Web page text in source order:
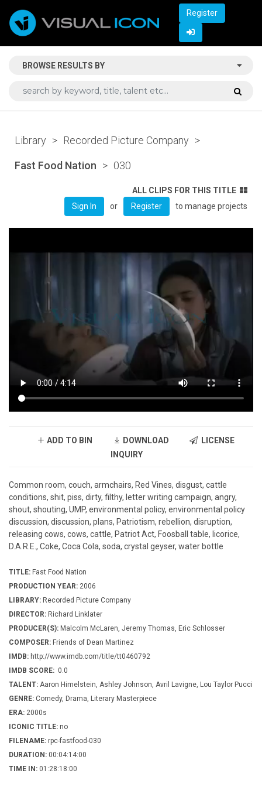
Register
BROWSE RESULTS BY
Library > Recorded Picture Company >
Fast Food Nation > 030
ALL CLIPS FOR THIS TITLE
Sign In
or Register to manage projects
ADD TO BIN DOWNLOAD
LICENSE
INQUIRY
Common room, couch, armchairs, Red Vines, disgust, cattle
conditions, shit, piss, dirty, filthy, letter writing campaign, angry,
shout, shouting, UMP, environmental policy, environmental policy
discussion, discussion, plans, Patriotism, rebellion, disruption,
releasing cows, cows, cattle, Patriot Act, Foosball table, licorice,
D.A.R.E., Coke, Coca Cola, soda, crystal geyser, water bottle
TITLE: Fast Food Nation
PRODUCTION YEAR: 2006
LIBRARY: Recorded Picture Company
DIRECTOR: Richard Linklater
PRODUCER(S): Malcolm McLaren, Jeremy Thomas, Eric Schlosser
COMPOSER: Friends of Dean Martinez
IMDB: http://www.imdb.com/title/tt0460792
IMDB SCORE: 0.0
TALENT: Aaron Himelstein, Ashley Johnson, Avril Lavigne, Lou Taylor Pucci
GENRE: Comedy, Drama, Literary Masterpiece
ERA: 2000s
ICONIC TITLE: no
FILENAME: rpc-fastfood-030
DURATION: 00:04:14:00
TIME IN: 01:28:18:00